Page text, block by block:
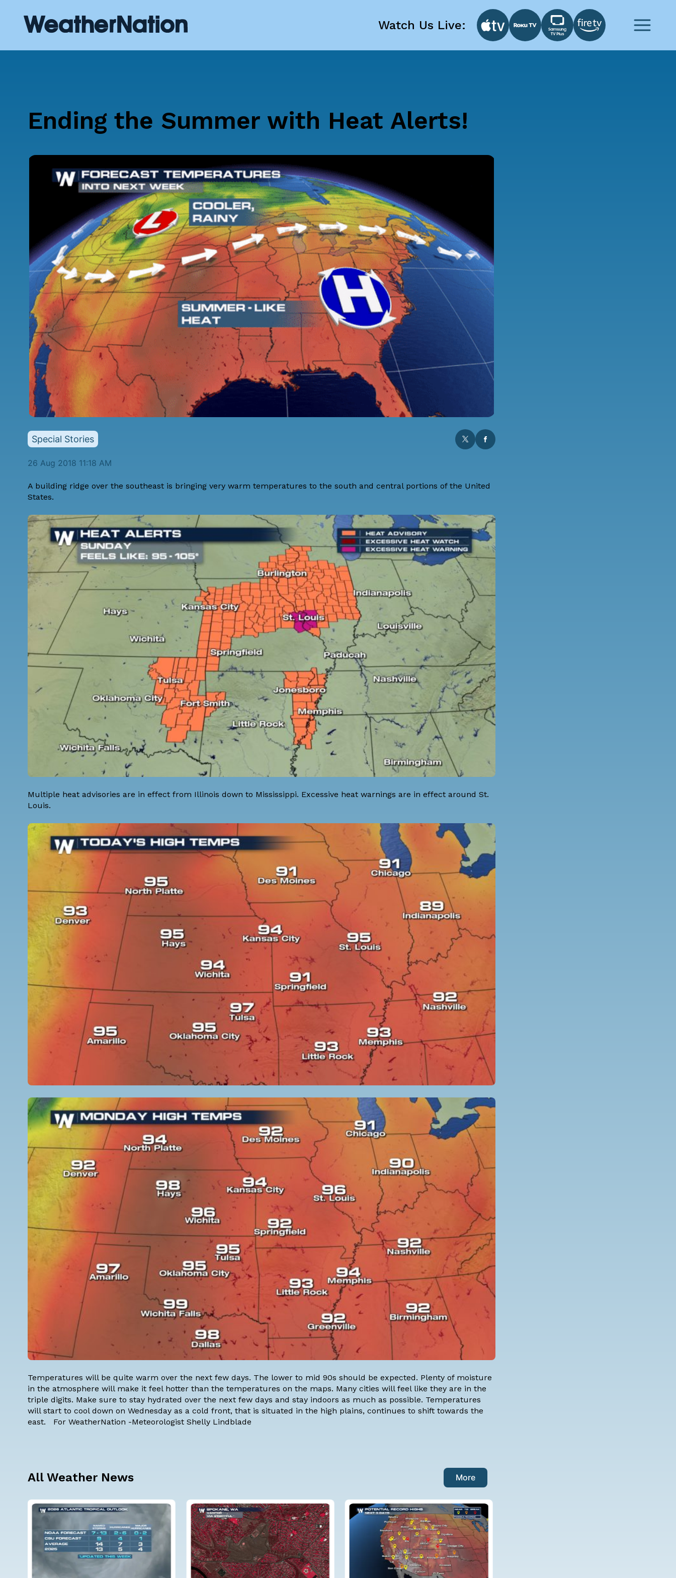
Watch Us Live:
Ending the Summer with Heat Alerts!
Special Stories
26 Aug 2018 11:18 AM
A building ridge over the southeast is bringing very warm temperatures to the south and central portions of the United
States.
Multiple heat advisories are in effect from Illinois down to Mississippi. Excessive heat warnings are in effect around St.
Louis.
Temperatures will be quite warm over the next few days. The lower to mid 90s should be expected. Plenty of moisture
in the atmosphere will make it feel hotter than the temperatures on the maps. Many cities will feel like they are in the
triple digits. Make sure to stay hydrated over the next few days and stay indoors as much as possible. Temperatures
will start to cool down on Wednesday as a cold front, that is situated in the high plains, continues to shift towards the
east. For WeatherNation -Meteorologist Shelly Lindblade
All Weather News More